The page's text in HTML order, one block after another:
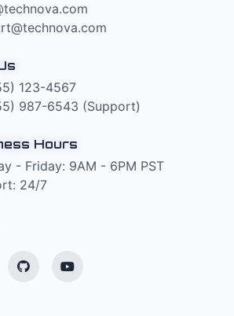
123-4567
987-6543 (Support)
Hours
- Friday: 9AM - 6PM PST
24/7